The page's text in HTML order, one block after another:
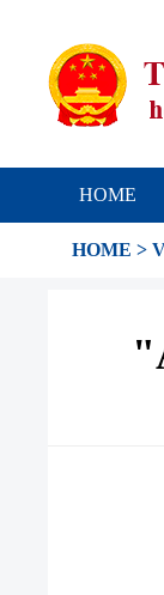
HOME
HOME >